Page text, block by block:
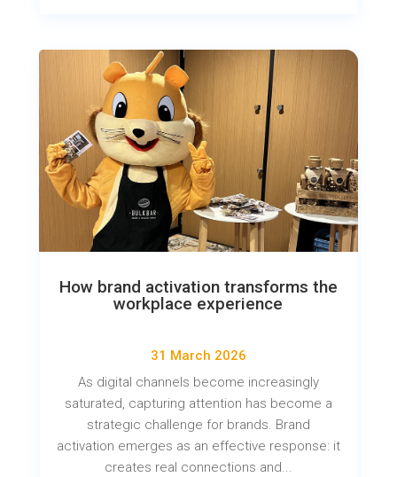
How brand activation transforms the
workplace experience
31 March 2026
As digital channels become increasingly
saturated, capturing attention has become a
strategic challenge for brands. Brand
activation emerges as an effective response: it
creates real connections and...